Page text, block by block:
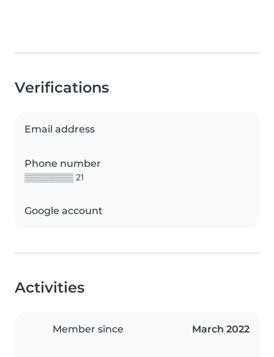
Verifications
Email address
Phone number
▒▒▒▒▒▒▒▒ 21
Google account
Activities
Member since March 2022